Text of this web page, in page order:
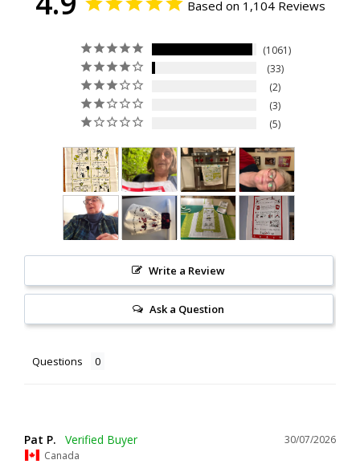
Based on 1,104 Reviews
1061
33
2
3
5
Write a Review
Ask a Question
Questions
30/07/2026
Pat P.
Canada